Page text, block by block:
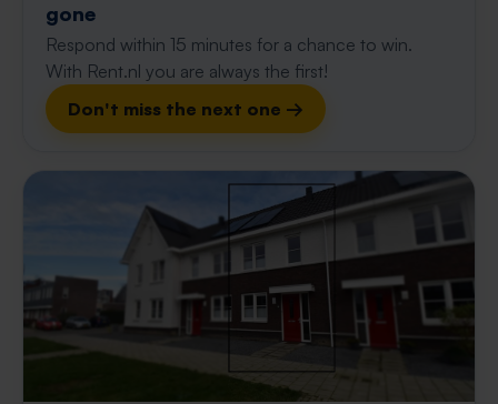
gone
Respond within 15 minutes for a chance to win.
With Rent.nl you are always the first!
Don't miss the next one →